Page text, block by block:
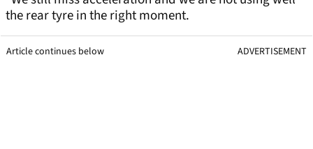
the rear tyre in the right moment.
Article continues below ADVERTISEMENT